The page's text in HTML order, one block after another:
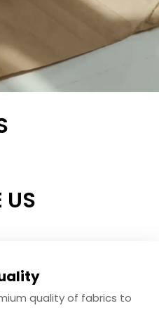
US
quality of fabrics to